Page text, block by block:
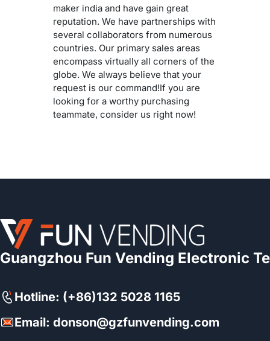
maker india and have gain great
reputation. We have partnerships with
several collaborators from numerous
countries. Our primary sales areas
encompass virtually all corners of the
globe. We always believe that your
request is our command!If you are
looking for a worthy purchasing
teammate, consider us right now!
Guangzhou Fun Vending Electronic
Hotline: (+86)132 5028 1165
Email: donson@gzfunvending.com